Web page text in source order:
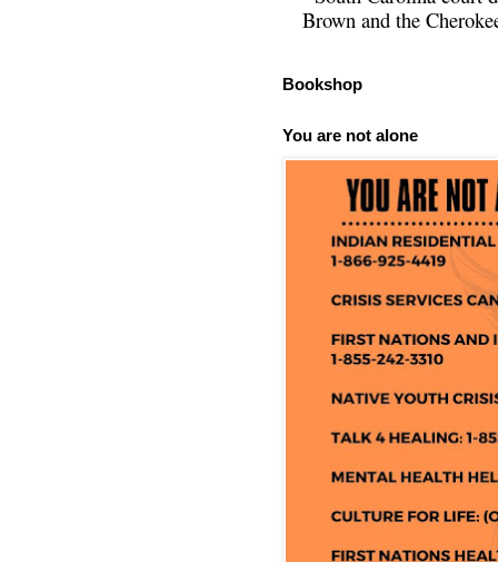
Brown and the
Bookshop
You are not alone